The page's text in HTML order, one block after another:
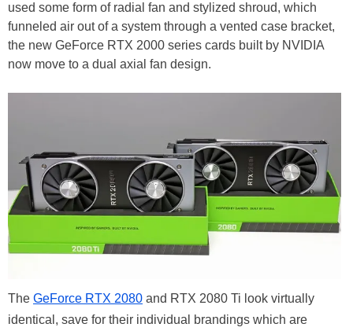
used some form of radial fan and stylized shroud, which
funneled air out of a system through a vented case bracket,
the new GeForce RTX 2000 series cards built by NVIDIA
now move to a dual axial fan design.
The GeForce RTX 2080 and RTX 2080 Ti look virtually
identical, save for their individual brandings which are